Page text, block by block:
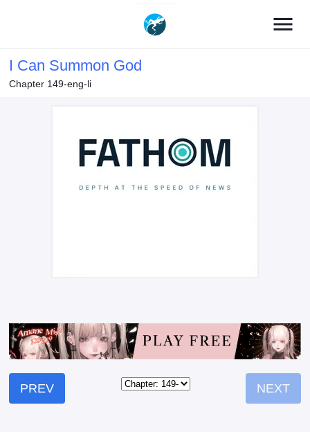
menu
I Can Summon God
Chapter 149-eng-li
PREV NEXT